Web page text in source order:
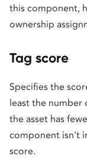
this component,
ownership
Tag score
Specifies the
least the number
the asset has
component isn't
score.